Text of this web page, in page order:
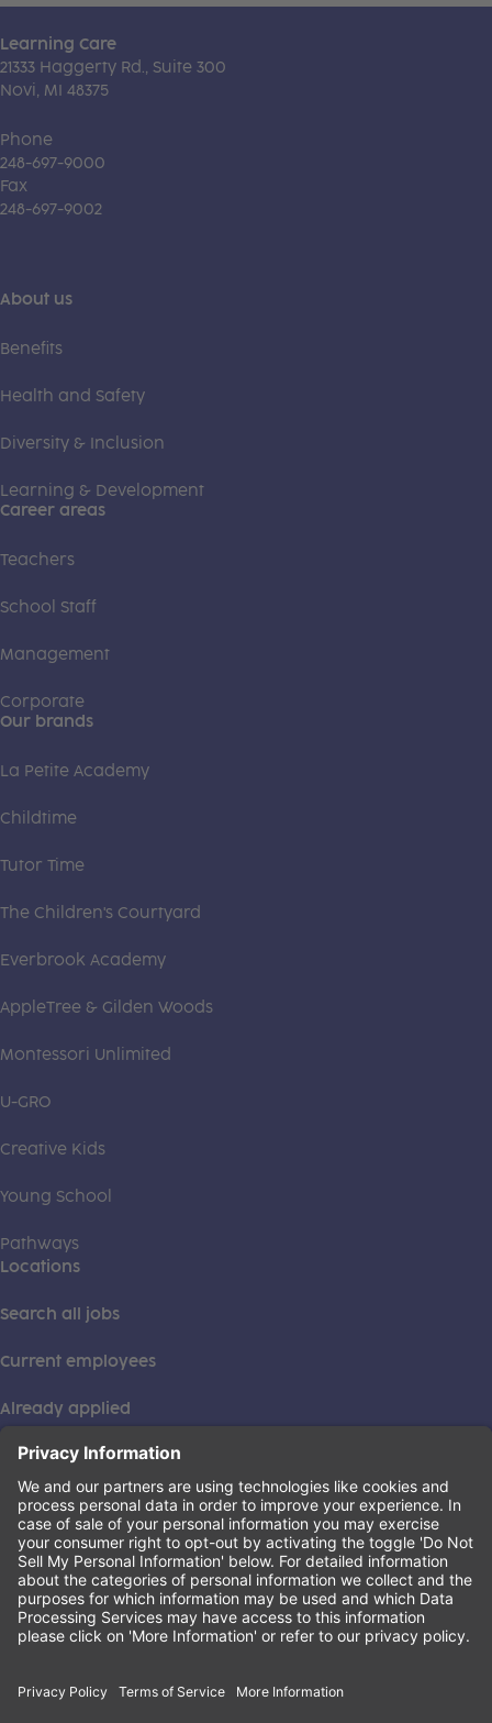
Learning Care
21333 Haggerty Rd., Suite 300
Novi, MI 48375
Phone
248-697-9000
Fax
248-697-9002
About us
Benefits
Health and Safety
Diversity & Inclusion
Learning & Development
Career areas
Teachers
School Staff
Management
Corporate
Our brands
La Petite Academy
Childtime
Tutor Time
The Children's Courtyard
Everbrook Academy
AppleTree & Gilden Woods
Montessori Unlimited
U-GRO
Creative Kids
Young School
Pathways
Locations
Search all jobs
Current employees
Already applied
This institution is an equal opportunity provider. ©2026
Learning Care Group (US) No. 2 Inc.
Privacy Policy(this link opens a new tab)
Terms of Service(this link opens a new tab)
Non-Discrimination Policy(this link opens a new tab)